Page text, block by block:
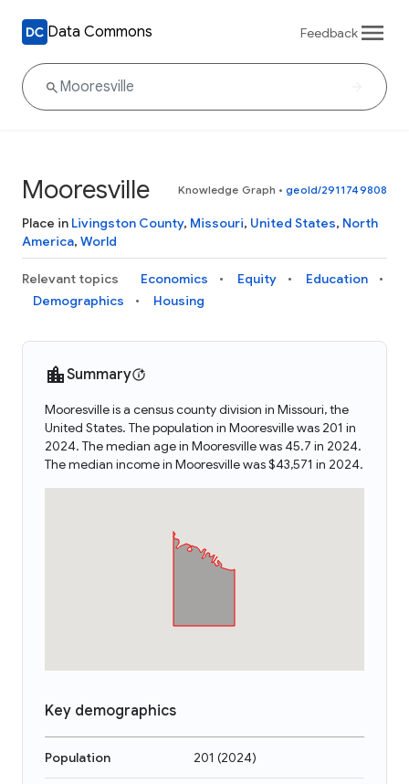
Data Commons Feedback
Mooresville Knowledge Graph • geoId/2911749808
Place in Livingston County, Missouri, United States, North
America, World
Relevant topics Economics Equity
Education
Demographics
Housing
Summary
Mooresville is a census county division in Missouri, the
United States. The population in Mooresville was 201 in
2024. The median age in Mooresville was 45.7 in 2024.
The median income in Mooresville was $43,571 in 2024.
Key demographics
Population 201 (2024)